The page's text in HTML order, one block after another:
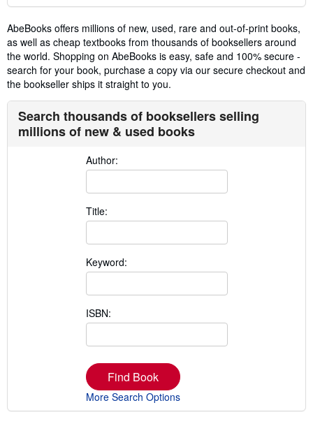
AbeBooks offers millions of new, used, rare and out-of-print books,
as well as cheap textbooks from thousands of booksellers around
the world. Shopping on AbeBooks is easy, safe and 100% secure -
search for your book, purchase a copy via our secure checkout and
the bookseller ships it straight to you.
Search thousands of booksellers selling
millions of new & used books
Author:
Title:
Keyword:
ISBN:
Find Book
More Search Options